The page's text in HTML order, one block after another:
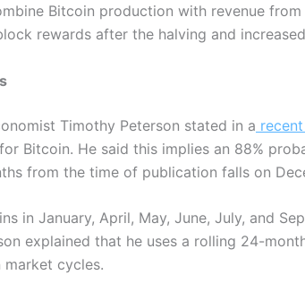
Bitcoin production with revenue from
rewards after the halving and
Timothy Peterson stated in a
Bitcoin. He said this implies an 88%
from the time of publication falls on
in January, April, May, June, July, and
explained that he uses a rolling 24-
cycles.